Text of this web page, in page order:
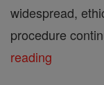
widespread,
procedure
reading